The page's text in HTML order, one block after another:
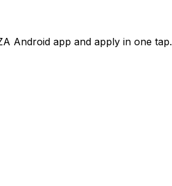
Android app and apply in one tap.